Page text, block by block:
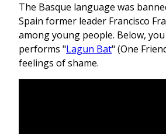
The Basque language was
Spain former leader Francisco
among young people. Below,
performs "Lagun Bat" (One
feelings of shame.